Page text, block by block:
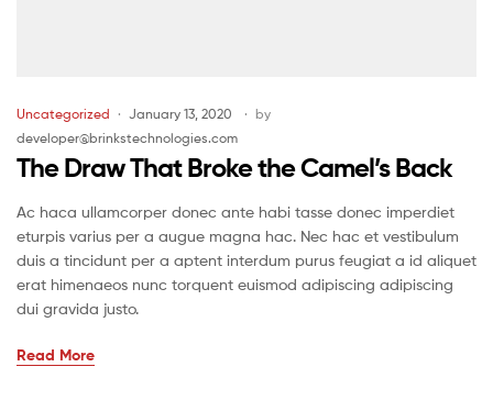
Uncategorized January 13, 2020
by
developer@brinkstechnologies.com
The Draw That Broke the Camel’s Back
Ac haca ullamcorper donec ante habi tasse donec imperdiet
eturpis varius per a augue magna hac. Nec hac et vestibulum
duis a tincidunt per a aptent interdum purus feugiat a id aliquet
erat himenaeos nunc torquent euismod adipiscing adipiscing
dui gravida justo.
Read More